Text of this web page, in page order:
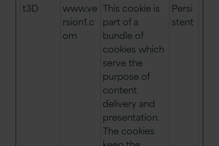
t3D
www.ve
rsion1.c
om
This cookie is
part of a
bundle of
cookies which
serve the
purpose of
content
delivery and
presentation.
The cookies
Persi
stent